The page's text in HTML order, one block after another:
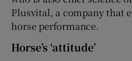
Plusvital, a company that
horse performance.
Horse’s ‘attitude’